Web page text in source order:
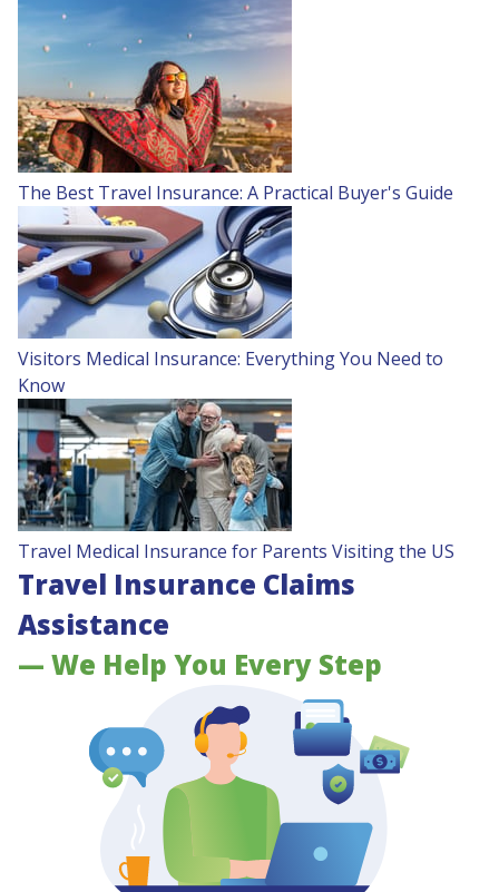
The Best Travel Insurance: A Practical Buyer's Guide
Visitors Medical Insurance: Everything You Need to
Know
Travel Medical Insurance for Parents Visiting the US
Travel Insurance Claims
Assistance
— We Help You Every Step